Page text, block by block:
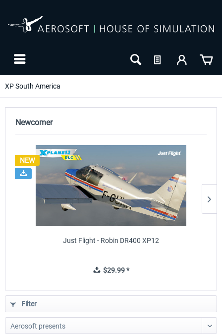
XP South America
Newcomer
NEW
Just Flight - Robin DR400 XP12
$29.99 *
Filter